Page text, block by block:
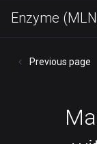
Enzyme
Previous page